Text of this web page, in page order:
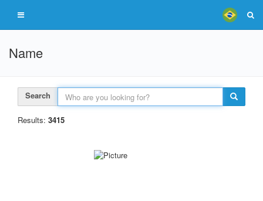
Name
Search
Results: 3415